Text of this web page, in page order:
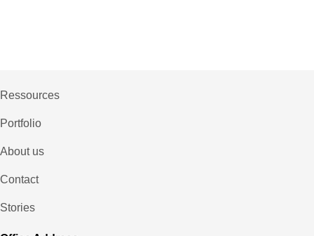
Ressources
Portfolio
About us
Contact
Stories